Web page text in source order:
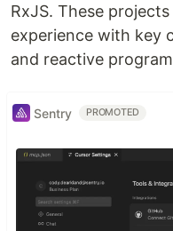
RxJS. These
experience with key
and reactive
Sentry PROMOTED